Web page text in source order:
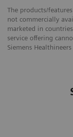
The products/
not commercially
marketed in
service offering
Siemens